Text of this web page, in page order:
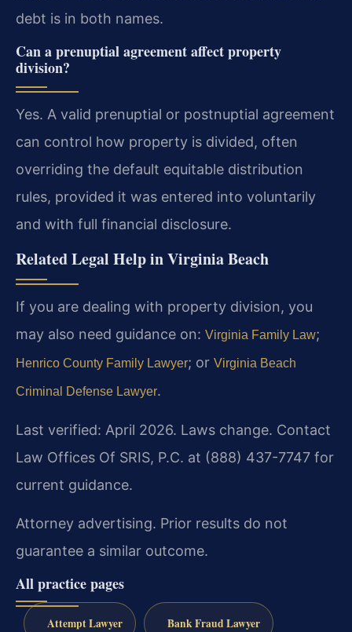
debt is in both names.
Can a prenuptial agreement affect property
division?
Yes. A valid prenuptial or postnuptial agreement
can control how property is divided, often
overriding the default equitable distribution
rules, provided it was entered into voluntarily
and with full financial disclosure.
Related Legal Help in Virginia Beach
If you are dealing with property division, you
may also need guidance on: Virginia Family Law;
Henrico County Family Lawyer; or Virginia Beach
Criminal Defense Lawyer.
Last verified: April 2026. Laws change. Contact
Law Offices Of SRIS, P.C. at (888) 437-7747 for
current guidance.
Attorney advertising. Prior results do not
guarantee a similar outcome.
All practice pages
Attempt Lawyer Bank Fraud Lawyer